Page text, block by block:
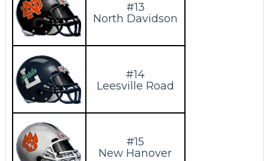
#13
North Davidson
#14
Leesville Road
#15
New Hanover